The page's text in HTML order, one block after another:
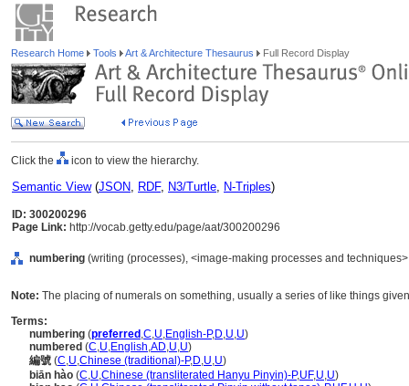
Research Home Tools Art & Architecture Thesaurus Full Record Display
Click the icon to view the hierarchy.
Semantic View(JSON, RDF, N3/Turtle, N-Triples)
ID: 300200296
Page Link: http://vocab.getty.edu/page/aat/300200296
numbering (writing (processes), <image-making processes and
Note: The placing of numerals on something, usually a series of like things
Terms:
numbering (preferred ,C,U,English-P,D,U,U)
numbered (C,U,English,AD,U,U)
編號 (C,U,Chinese (traditional)-P,D,U,U)
biān hào (C,U,Chinese (transliterated Hanyu Pinyin)-P,UF,U,U)